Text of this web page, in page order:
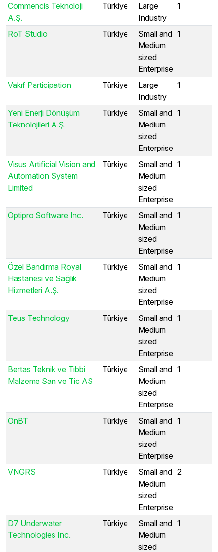
Commencis Teknoloji
A.Ş.
Türkiye
Large
Industry
1
RoT Studio Türkiye
Small and
Medium
sized
Enterprise
1
Vakıf Participation Türkiye
Large
Industry
1
Yeni Enerji Dönüşüm
Teknolojileri A.Ş.
Türkiye
Small and
Medium
sized
Enterprise
1
Visus Artificial Vision and
Automation System
Limited
Türkiye
Small and
Medium
sized
Enterprise
1
Optipro Software Inc. Türkiye
Small and
Medium
sized
Enterprise
1
Özel Bandırma Royal
Hastanesi ve Sağlık
Hizmetleri A.Ş.
Türkiye
Small and
Medium
sized
Enterprise
1
Teus Technology Türkiye
Small and
Medium
sized
Enterprise
1
Bertas Teknik ve Tibbi
Malzeme San ve Tic AS
Türkiye
Small and
Medium
sized
Enterprise
1
OnBT Türkiye
Small and
Medium
sized
Enterprise
1
VNGRS Türkiye
Small and
Medium
sized
Enterprise
2
D7 Underwater
Technologies Inc.
Türkiye
Small and
Medium
sized
1